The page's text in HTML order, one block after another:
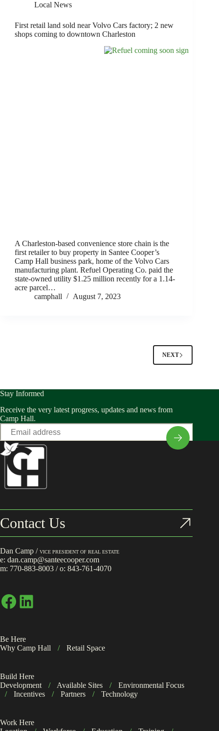
Local News
First retail land sold near Volvo Cars factory; 2 new
shops coming to downtown Charleston
A Charleston-based convenience store chain is the
first retailer to buy property in Santee Cooper’s
Camp Hall business park, home of the Volvo Cars
manufacturing plant. Refuel Operating Co. paid the
state-owned utility $1.25 million recently for a 1.14-
acre parcel…
camphall
August 7, 2023
NEXT
Stay Informed
Receive the very latest progress, updates and news from
Camp Hall.
Email
Contact Us
Dan Camp / VICE PRESIDENT OF REAL ESTATE
e: dan.camp@santeecooper.com
m: 770-883-8003 / o: 843-761-4070
Facebook
LinkedIn
Be Here
Why Camp Hall
/ Retail Space
Build Here
Development
/ Available Sites /
Environmental Focus
/
Incentives / Partners / Technology
Work Here